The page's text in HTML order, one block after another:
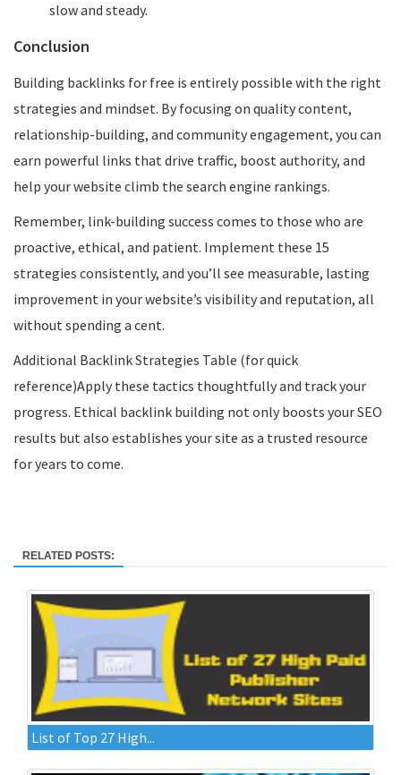
slow and steady.
Conclusion
Building backlinks for free is entirely possible with the right
strategies and mindset. By focusing on quality content,
relationship-building, and community engagement, you can
earn powerful links that drive traffic, boost authority, and
help your website climb the search engine rankings.
Remember, link-building success comes to those who are
proactive, ethical, and patient. Implement these 15
strategies consistently, and you’ll see measurable, lasting
improvement in your website’s visibility and reputation, all
without spending a cent.
Additional Backlink Strategies Table (for quick
reference)Apply these tactics thoughtfully and track your
progress. Ethical backlink building not only boosts your SEO
results but also establishes your site as a trusted resource
for years to come.
RELATED POSTS:
List of Top 27 High...